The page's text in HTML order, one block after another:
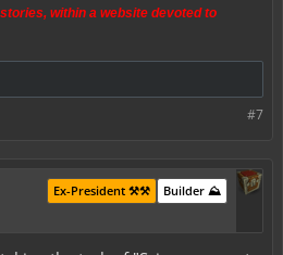
within a website devoted to
#7
Builder ⛰️
Ex-President ⚒️⚒️